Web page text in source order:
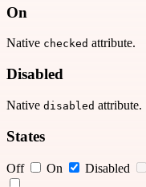
On
Native checked attribute.
Disabled
Native disabled attribute.
States
Off On Disabled